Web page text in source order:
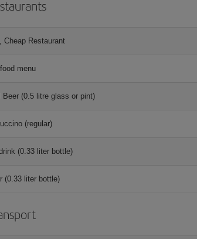
Cheap Restaurant
menu
Beer (0.5 litre glass or pint)
(regular)
(0.33 liter bottle)
(0.33 liter bottle)